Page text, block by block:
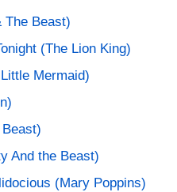
The Beast)
(The Lion King)
Mermaid)
And the Beast)
(Mary Poppins)